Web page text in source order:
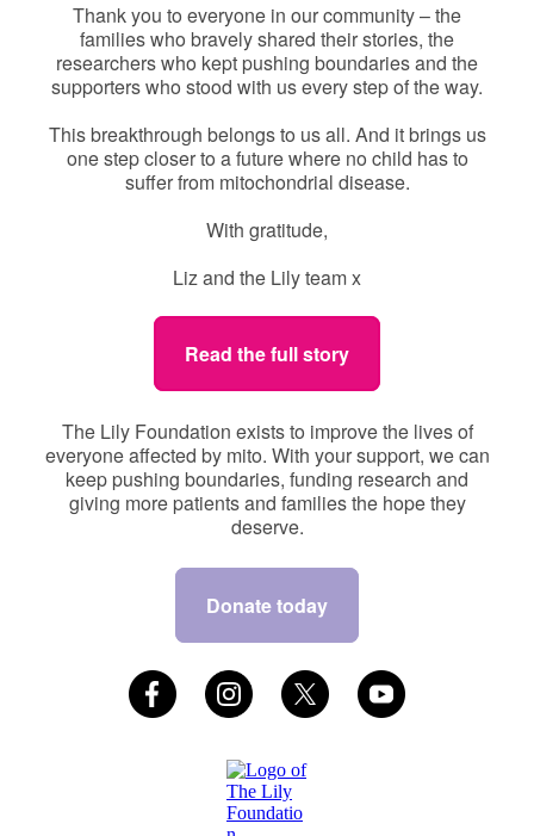
Thank you to everyone in our community – the
families who bravely shared their stories, the
researchers who kept pushing boundaries and the
supporters who stood with us every step of the way.
This breakthrough belongs to us all. And it brings us
one step closer to a future where no child has to
suffer from mitochondrial disease.
With gratitude,
Liz and the Lily team x
Read the full story
The Lily Foundation exists to improve the lives of
everyone affected by mito. With your support, we can
keep pushing boundaries, funding research and
giving more patients and families the hope they
deserve.
Donate today